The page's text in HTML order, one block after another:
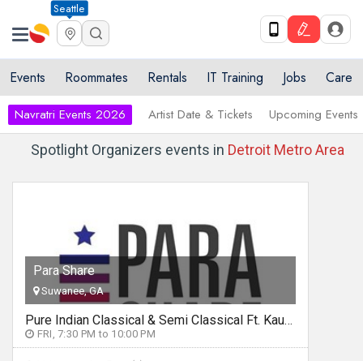
Seattle
Events Roommates Rentals IT Training Jobs Care
Navratri Events 2026 Artist Date & Tickets Upcoming Events
Spotlight Organizers events in Detroit Metro Area
Para Share
Suwanee, GA
Pure Indian Classical & Semi Classical Ft. Kaushiki Chakraborty Live Concert - Detroit MI
FRI, 7:30 PM to 10:00 PM